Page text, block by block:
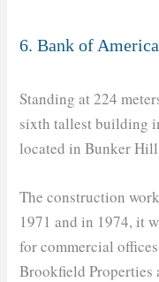
6. Bank of
Standing at 224
sixth tallest building
located in Bunker
The construction
1971 and in 1974, it
for commercial
Brookfield Properties